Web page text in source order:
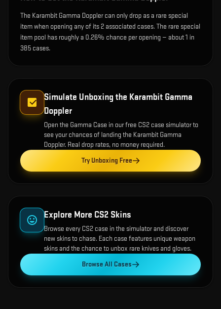
The Karambit Gamma Doppler can only drop as a rare special
item when opening any of its 2 associated cases. The rare special
item pool has roughly a 0.26% chance per opening — about 1 in
385 cases.
Simulate Unboxing the Karambit Gamma
Doppler
Open the Gamma Case in our free CS2 case simulator to
see your chances of landing the Karambit Gamma
Doppler. Real drop rates, no money required.
Try Unboxing Free
Explore More CS2 Skins
Browse every CS2 case in the simulator and discover
new skins to chase. Each case features unique weapon
skins and the chance to unbox rare knives and gloves.
Browse All Cases